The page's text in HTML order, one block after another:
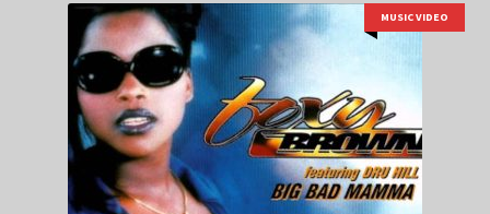
MUSIC VIDEO